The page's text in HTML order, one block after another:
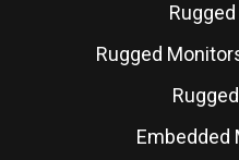
Rugged
Embedded